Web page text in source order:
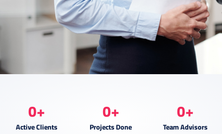
Active Clients
0+
Projects Done
0+
Team Advisors
0+